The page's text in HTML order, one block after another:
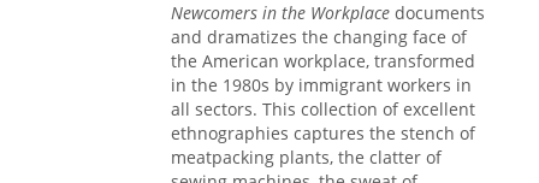
Newcomers in the Workplace documents
and dramatizes the changing face of
the American workplace, transformed
in the 1980s by immigrant workers in
all sectors. This collection of excellent
ethnographies captures the stench of
meatpacking plants, the clatter of